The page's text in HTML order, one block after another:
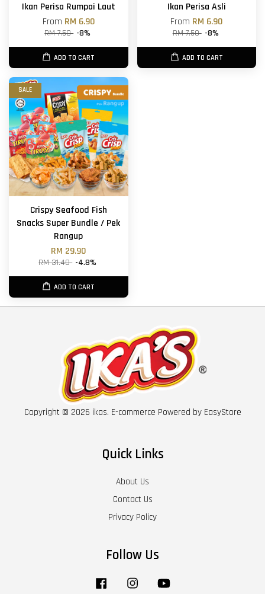
Ikan Perisa Rumpai Laut
From RM 6.90
RM 7.50 -8%
ADD TO CART
Ikan Perisa Asli
From RM 6.90
RM 7.50 -8%
ADD TO CART
SALE
Crispy Seafood Fish
Snacks Super Bundle / Pek
Rangup
RM 29.90
RM 31.40 -4.8%
ADD TO CART
Copyright © 2026 ikas. E-commerce Powered by EasyStore
Quick Links
About Us
Contact Us
Privacy Policy
Follow Us
Facebook Instagram